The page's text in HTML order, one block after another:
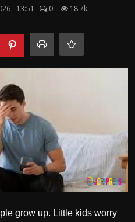
- 13:51 0 18.7k
grow up. Little kids worry